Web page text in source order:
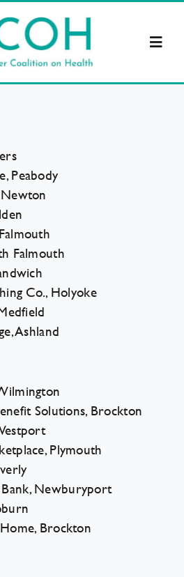
Peabody
Falmouth
Co., Holyoke
Ashland
Solutions, Brockton
Plymouth
Newburyport
Brockton